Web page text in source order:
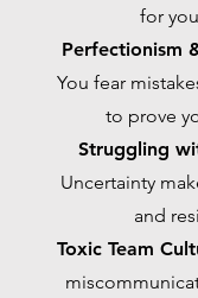
for
Perfectionism
You fear
to prove
Struggling
Uncertainty
and
Toxic Team